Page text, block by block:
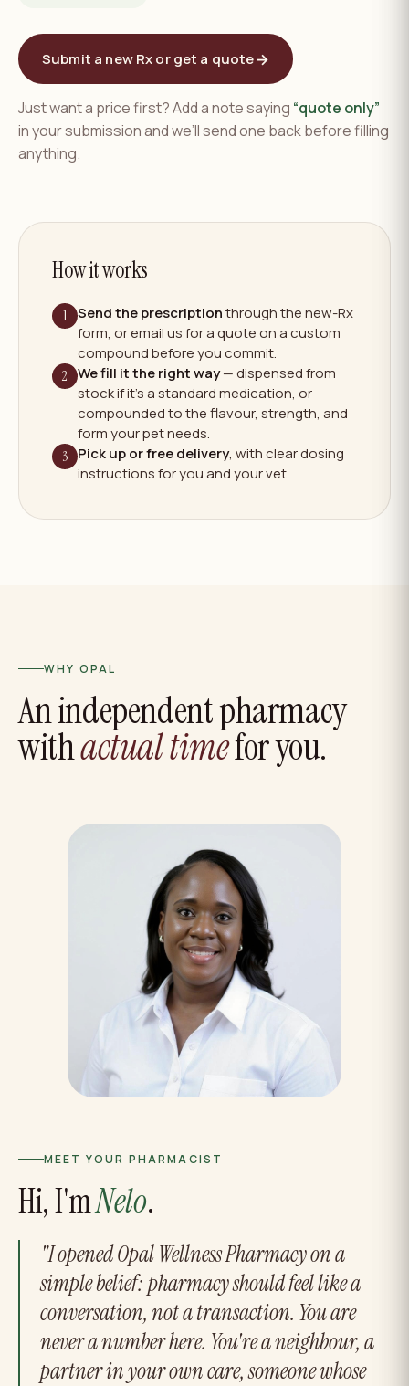
Submit a new Rx or get a quote→
Just want a price first? Add a note saying “quote only”
in your submission and we’ll send one back before filling
anything.
How it works
1 Send the prescriptionthrough the new-Rx
form, or email us for a quote on a custom
compound before you commit.
2 We fill it the right way— dispensed from
stock if it's a standard medication, or
compounded to the flavour, strength, and
form your pet needs.
3 Pick up or free delivery, with clear dosing
instructions for you and your vet.
WHY OPAL
An independent pharmacy
withactual timefor you.
MEET YOUR PHARMACIST
Hi, I'mNelo.
"I opened Opal Wellness Pharmacy on a
simple belief: pharmacy should feel like a
conversation, not a transaction. You are
never a number here. You're a neighbour, a
partner in your own care, someone whose